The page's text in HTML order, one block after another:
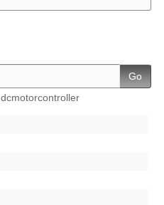
Go
dcmotorcontroller